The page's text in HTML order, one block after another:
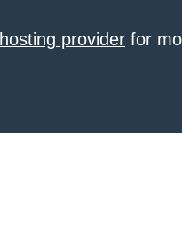
provider for